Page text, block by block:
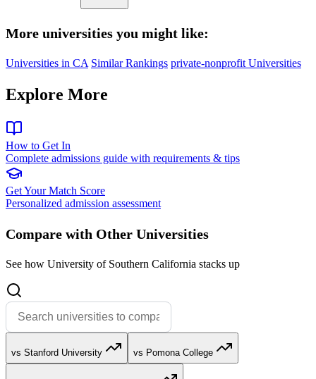
More universities you might like:
Universities in CA Similar Rankings private-nonprofit Universities
Explore More
How to Get In
Complete admissions guide with requirements & tips
Get Your Match Score
Personalized admission assessment
Compare with Other Universities
See how University of Southern California stacks up
vs Stanford University vs Pomona College